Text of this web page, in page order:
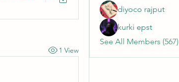
1 View
diyoco rajput
kurki epst
See All Members (567)